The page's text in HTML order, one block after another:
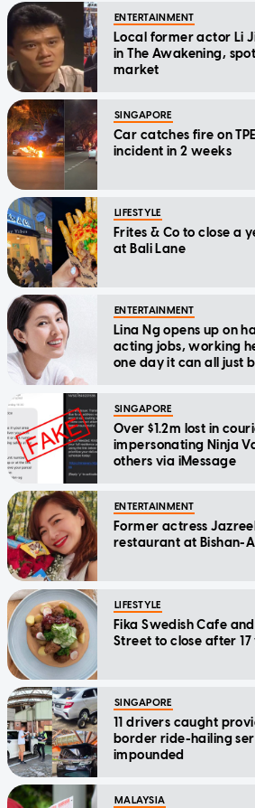
ENTERTAINMENT
Local former actor Li
in The Awakening,
market
SINGAPORE
Car catches fire on
incident in 2 weeks
LIFESTYLE
Frites & Co to close a
at Bali Lane
ENTERTAINMENT
Lina Ng opens up on
acting jobs, working
one day it can all just
SINGAPORE
Over $1.2m lost in
impersonating Ninja
others via iMessage
ENTERTAINMENT
Former actress
restaurant at Bishan-
LIFESTYLE
Fika Swedish Cafe
Street to close after 17
SINGAPORE
11 drivers caught
border ride-hailing
impounded
MALAYSIA